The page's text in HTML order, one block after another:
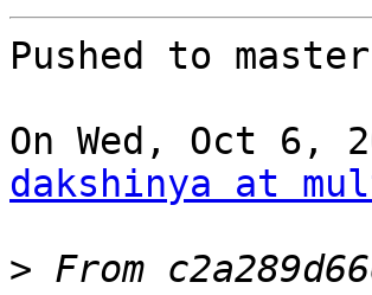
Pushed to
dakshinya at
> From